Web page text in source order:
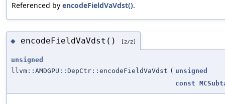
Referenced by encodeFieldVaVdst().
◆ encodeFieldVaVdst() [2/2]
unsigned
llvm::AMDGPU::DepCtr::encodeFieldVaVdst ( unsigned
const